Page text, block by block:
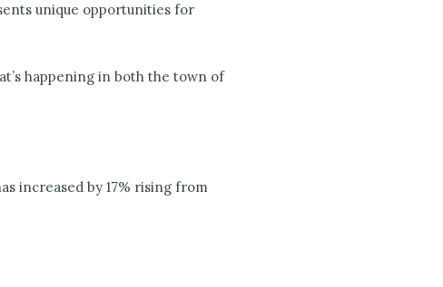
unique opportunities for
happening in both the town of
increased by 17% rising from